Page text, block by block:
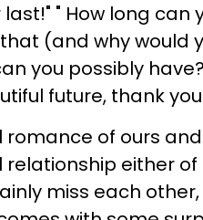
" How long can
(and why would
you possibly
future, thank
of ours
either of
miss each